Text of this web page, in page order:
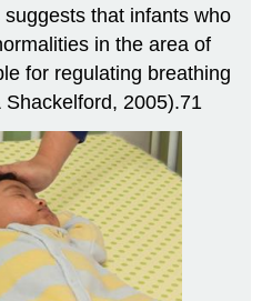
that infants who
in the area of
for regulating breathing
2005).71